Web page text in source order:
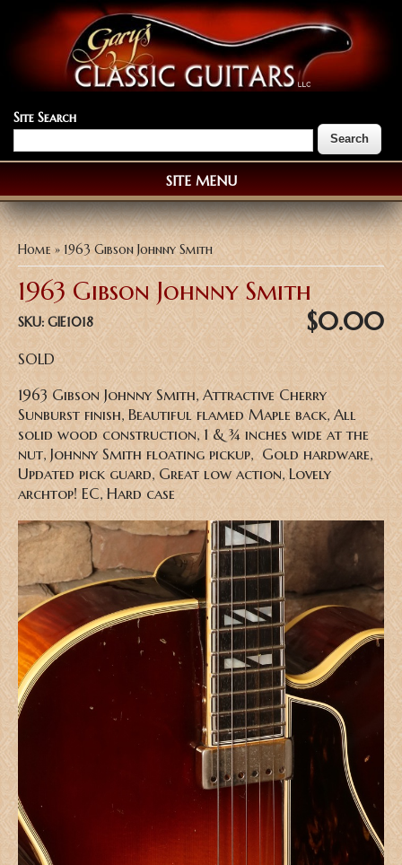
Site Search
SITE MENU
You are here
Home » 1963 Gibson Johnny Smith
1963 Gibson Johnny Smith
SKU: GIE1018 $0.00
SOLD
1963 Gibson Johnny Smith, Attractive Cherry
Sunburst finish, Beautiful flamed Maple back, All
solid wood construction, 1 & ¾ inches wide at the
nut, Johnny Smith floating pickup, Gold hardware,
Updated pick guard, Great low action, Lovely
archtop! EC, Hard case